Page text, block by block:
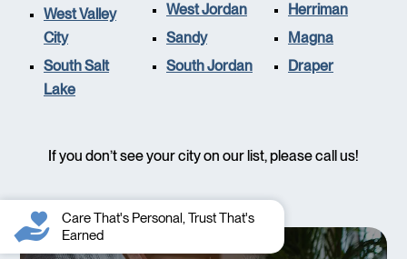
West Valley
City
South Salt
Lake
West Jordan
Sandy
South Jordan
Herriman
Magna
Draper
If you don’t see your city on our list, please call us!
Care That's Personal, Trust That's
Earned